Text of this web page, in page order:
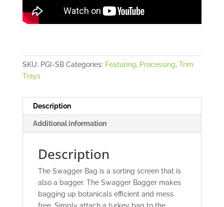
SKU: PGI-SB Categories: Featuring, Processing, Trim
Trays
Description
Additional information
Description
The Swagger Bag is a sorting screen that is
also a bagger. The Swagger Bagger makes
bagging up botanicals efficient and mess
free. Simply attach a turkey bag to the